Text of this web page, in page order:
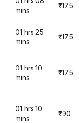
mins
₹175
01 hrs 25
mins
₹175
01 hrs 10
mins
₹175
01 hrs 10
mins
₹90